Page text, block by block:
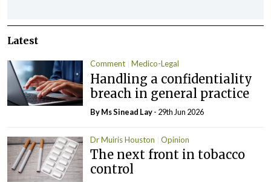
Latest
Comment Medico-Legal
Handling a confidentiality
breach in general practice
By Ms Sinead Lay- 29th Jun 2026
Dr Muiris Houston Opinion
The next front in tobacco
control